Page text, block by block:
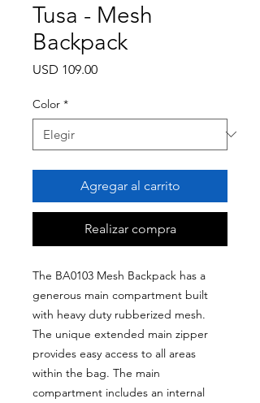
Tusa - Mesh
Backpack
USD 109.00Precio
Color *
Agregar al carrito
Realizar compra
The BA0103 Mesh Backpack has a
generous main compartment built
with heavy duty rubberized mesh.
The unique extended main zipper
provides easy access to all areas
within the bag. The main
compartment includes an internal